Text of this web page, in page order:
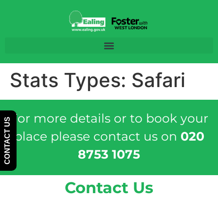
Stats Types: Safari
For more details or to book your
place please contact us on 020
8753 1075
Contact Us
CONTACT US